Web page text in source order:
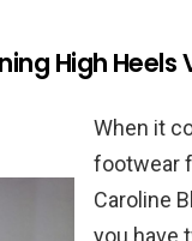
High Heels
When it
footwear
Caroline
you have